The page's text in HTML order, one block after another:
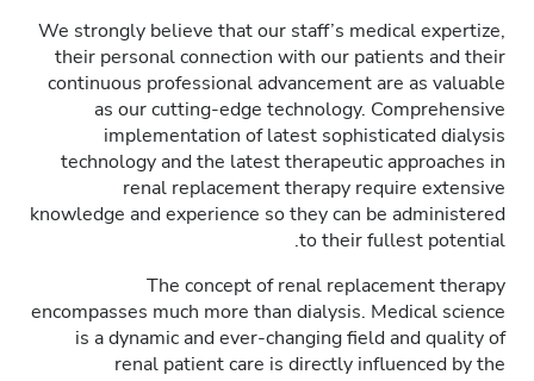
We strongly believe that our staff’s medical expertize,
their personal connection with our patients and their
continuous professional advancement are as valuable
as our cutting-edge technology. Comprehensive
implementation of latest sophisticated dialysis
technology and the latest therapeutic approaches in
renal replacement therapy require extensive
knowledge and experience so they can be administered
to their fullest potential.
The concept of renal replacement therapy
encompasses much more than dialysis. Medical science
is a dynamic and ever-changing field and quality of
renal patient care is directly influenced by the